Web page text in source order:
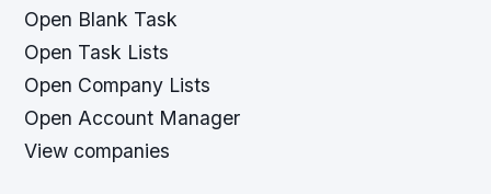
Open Blank Task
Open Task Lists
Open Company Lists
Open Account Manager
View companies